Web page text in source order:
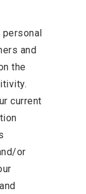
and
the
current
or